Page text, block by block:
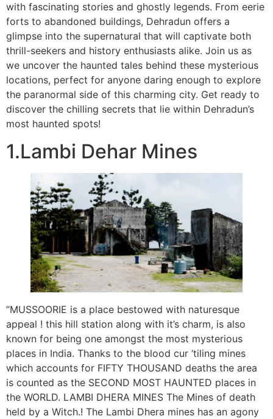
with fascinating stories and ghostly legends. From eerie
forts to abandoned buildings, Dehradun offers a
glimpse into the supernatural that will captivate both
thrill-seekers and history enthusiasts alike. Join us as
we uncover the haunted tales behind these mysterious
locations, perfect for anyone daring enough to explore
the paranormal side of this charming city. Get ready to
discover the chilling secrets that lie within Dehradun’s
most haunted spots!
1.Lambi Dehar Mines
“MUSSOORIE is a place bestowed with naturesque
appeal ! this hill station along with it’s charm, is also
known for being one amongst the most mysterious
places in India. Thanks to the blood cur ‘tiling mines
which accounts for FIFTY THOUSAND deaths the area
is counted as the SECOND MOST HAUNTED places in
the WORLD. LAMBI DHERA MINES The Mines of death
held by a Witch.! The Lambi Dhera mines has an agony